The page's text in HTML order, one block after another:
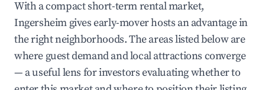
With a compact short-term rental market,
Ingersheim gives early-mover hosts an advantage in
the right neighborhoods. The areas listed below are
where guest demand and local attractions converge
— a useful lens for investors evaluating whether to